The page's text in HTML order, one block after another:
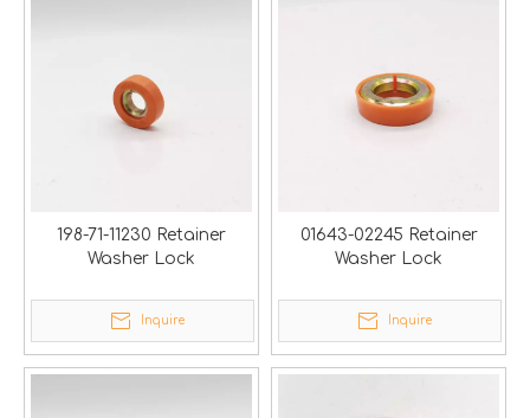
198-71-11230 Retainer
Washer Lock
Inquire
01643-02245 Retainer
Washer Lock
Inquire